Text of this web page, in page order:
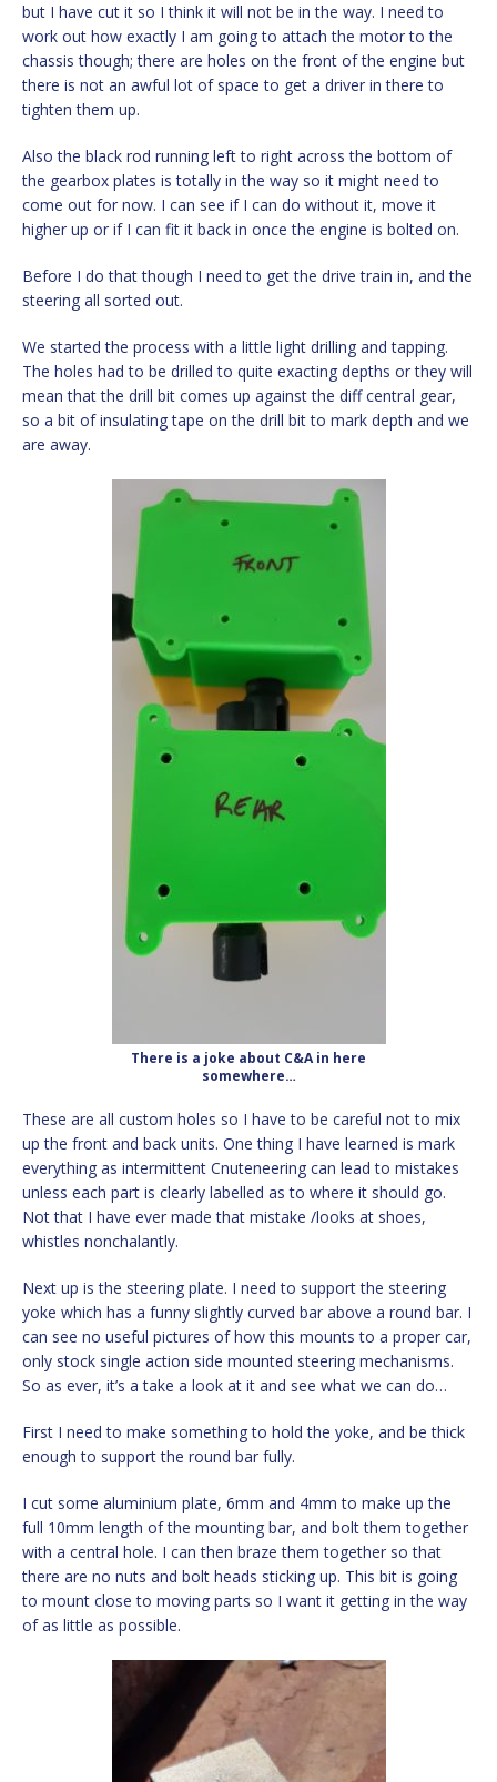
but I have cut it so I think it will not be in the way. I need to
work out how exactly I am going to attach the motor to the
chassis though; there are holes on the front of the engine but
there is not an awful lot of space to get a driver in there to
tighten them up.
Also the black rod running left to right across the bottom of
the gearbox plates is totally in the way so it might need to
come out for now. I can see if I can do without it, move it
higher up or if I can fit it back in once the engine is bolted on.
Before I do that though I need to get the drive train in, and the
steering all sorted out.
We started the process with a little light drilling and tapping.
The holes had to be drilled to quite exacting depths or they will
mean that the drill bit comes up against the diff central gear,
so a bit of insulating tape on the drill bit to mark depth and we
are away.
There is a joke about C&A in here
somewhere…
These are all custom holes so I have to be careful not to mix
up the front and back units. One thing I have learned is mark
everything as intermittent Cnuteneering can lead to mistakes
unless each part is clearly labelled as to where it should go.
Not that I have ever made that mistake /looks at shoes,
whistles nonchalantly.
Next up is the steering plate. I need to support the steering
yoke which has a funny slightly curved bar above a round bar. I
can see no useful pictures of how this mounts to a proper car,
only stock single action side mounted steering mechanisms.
So as ever, it’s a take a look at it and see what we can do…
First I need to make something to hold the yoke, and be thick
enough to support the round bar fully.
I cut some aluminium plate, 6mm and 4mm to make up the
full 10mm length of the mounting bar, and bolt them together
with a central hole. I can then braze them together so that
there are no nuts and bolt heads sticking up. This bit is going
to mount close to moving parts so I want it getting in the way
of as little as possible.